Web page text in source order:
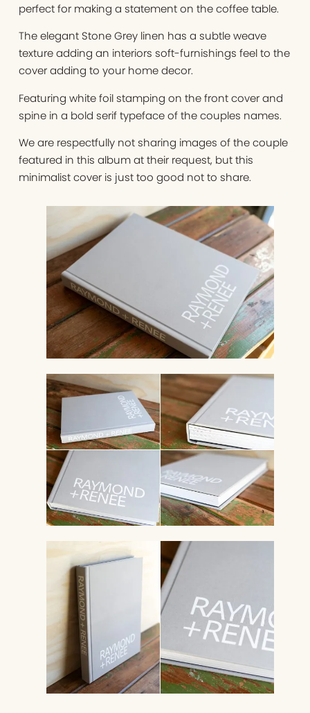
perfect for making a statement on the coffee table.
The elegant Stone Grey linen has a subtle weave
texture adding an interiors soft-furnishings feel to the
cover adding to your home decor.
Featuring white foil stamping on the front cover and
spine in a bold serif typeface of the couples names.
We are respectfully not sharing images of the couple
featured in this album at their request, but this
minimalist cover is just too good not to share.